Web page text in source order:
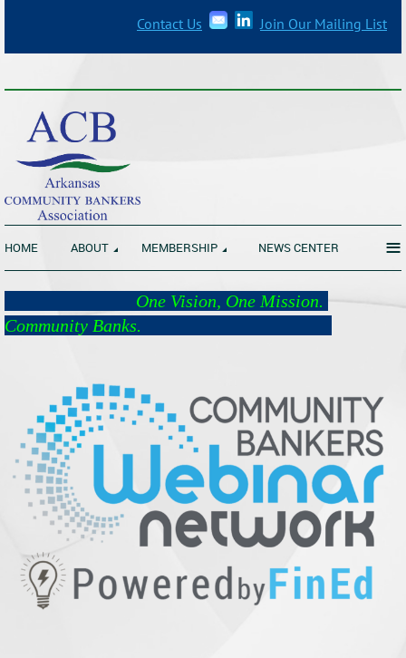
Contact Us Join Our Mailing List
HOME ABOUT MEMBERSHIP NEWS CENTER ≡
One Vision, One Mission.
Community Banks.